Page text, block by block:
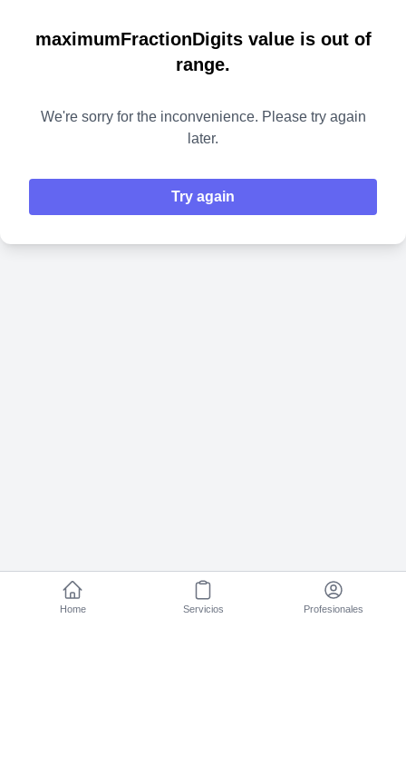
maximumFractionDigits value is out of
range.
We're sorry for the inconvenience. Please try again
later.
Try again
Home Servicios Profesionales